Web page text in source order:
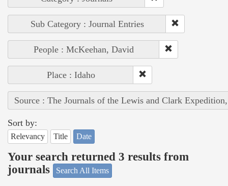
Sub Category : Journal Entries
People : McKeehan, David
Place : Idaho
Source : The Journals of the Lewis and Clark
Sort by:
Relevancy Title Date
Your search returned 3 results from
journals
Search All Items